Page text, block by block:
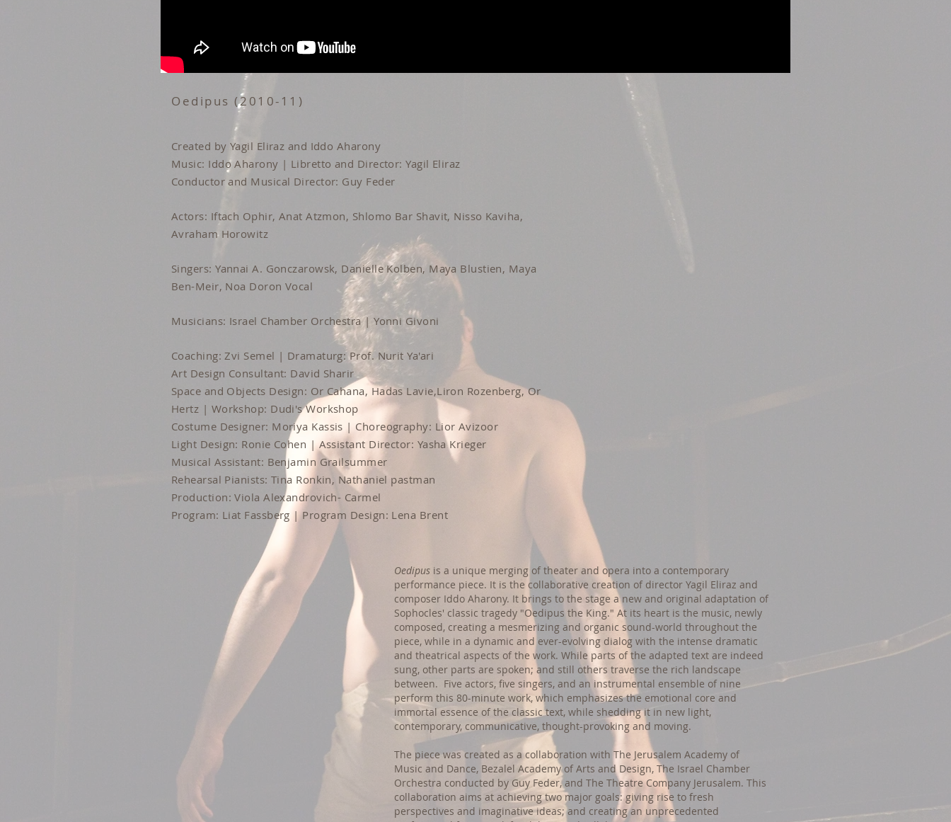
Oedipus (2010-11)
Created by Yagil Eliraz and Iddo Aharony
Music: Iddo Aharony | Libretto and Director: Yagil Eliraz
Conductor and Musical Director: Guy Feder
Actors: Iftach Ophir, Anat Atzmon, Shlomo Bar Shavit, Nisso Kaviha,
Avraham Horowitz
Singers: Yannai A. Gonczarowsk, Danielle Kolben, Maya Blustien, Maya
Ben-Meir, Noa Doron Vocal
Musicians: Israel Chamber Orchestra | Yonni Givoni
Coaching: Zvi Semel | Dramaturg: Prof. Nurit Ya'ari
Art Design Consultant: David Sharir
Space and Objects Design: Or Cahana, Hadas Lavie,Liron Rozenberg, Or
Hertz | Workshop: Dudi's Workshop
Costume Designer: Moriya Kassis | Choreography: Lior Avizoor
Light Design: Ronie Cohen | Assistant Director: Yasha Krieger
Musical Assistant: Benjamin Grailsummer
Rehearsal Pianists: Tina Ronkin, Nathaniel pastman
Production: Viola Alexandrovich- Carmel
Program: Liat Fassberg | Program Design: Lena Brent
Oedipus is a unique merging of theater and opera into a contemporary
performance piece. It is the collaborative creation of director Yagil Eliraz and
composer Iddo Aharony. It brings to the stage a new and original adaptation of
Sophocles' classic tragedy "Oedipus the King." At its heart is the music, newly
composed, creating a mesmerizing and organic sound-world throughout the
piece, while in a dynamic and ever-evolving dialog with the intense dramatic
and theatrical aspects of the work. While parts of the adapted text are indeed
sung, other parts are spoken; and still others traverse the rich landscape
between. Five actors, five singers, and an instrumental ensemble of nine
perform this 80-minute work, which emphasizes the emotional core and
immortal essence of the classic text, while shedding it in new light,
contemporary, communicative, thought-provoking and moving.
The piece was created as a collaboration with The Jerusalem Academy of
Music and Dance, Bezalel Academy of Arts and Design, The Israel Chamber
Orchestra conducted by Guy Feder, and The Theatre Company Jerusalem. This
collaboration aims at achieving two major goals: giving rise to fresh
perspectives and imaginative ideas; and creating an unprecedented